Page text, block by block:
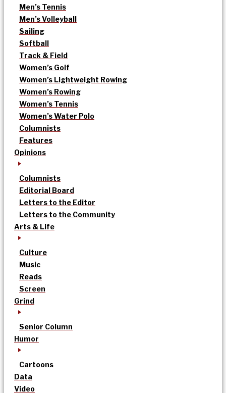
Men’s Tennis
Men’s Volleyball
Sailing
Softball
Track & Field
Women’s Golf
Women’s Lightweight Rowing
Women’s Rowing
Women’s Tennis
Women’s Water Polo
Columnists
Features
Opinions
Columnists
Editorial Board
Letters to the Editor
Letters to the Community
Arts & Life
Culture
Music
Reads
Screen
Grind
Senior Column
Humor
Cartoons
Data
Video